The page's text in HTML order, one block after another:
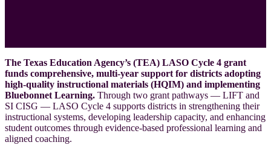
The Texas Education Agency’s (TEA) LASO Cycle 4 grant
funds comprehensive, multi-year support for districts adopting
high-quality instructional materials (HQIM) and implementing
Bluebonnet Learning. Through two grant pathways — LIFT and
SI CISG — LASO Cycle 4 supports districts in strengthening their
instructional systems, developing leadership capacity, and enhancing
student outcomes through evidence-based professional learning and
aligned coaching.